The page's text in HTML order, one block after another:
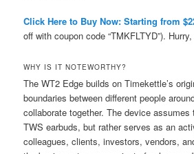
Click Here to Buy Now: Starting from
off with coupon code “TMKFLTYD”).
WHY IS IT NOTEWORTHY?
The WT2 Edge builds on Timekettle’s
boundaries between different people
collaborate together. The device
TWS earbuds, but rather serves as an
colleagues, clients, investors, vendors,